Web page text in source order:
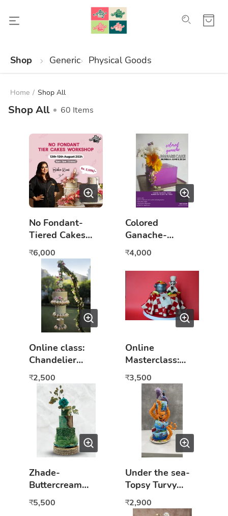
Shop Generic Physical Goods
Home / Shop All
Shop All 60 Items
No Fondant-
Tiered Cakes
Online Class
₹6,000
Colored
Ganache-
Square Cake
hands on
workshop
₹4,000
Online class:
Chandelier
Cakes
₹2,500
Online
Masterclass:
Fondant Basics
₹3,500
Zhade-
Buttercream
tiered cake
(Online class)
₹5,500
Under the sea-
Topsy Turvy
online cake class
₹2,900